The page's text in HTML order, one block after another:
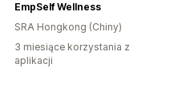
EmpSelf Wellness
SRA Hongkong (Chiny)
3 miesiące korzystania z
aplikacji